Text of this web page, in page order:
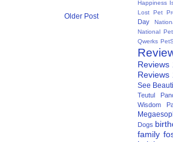
Older Post
Happiness
Lost Pet
Day
National
Qwerks
Reviews
Reviews
See
Teutul
Wisdom
Dogs
family